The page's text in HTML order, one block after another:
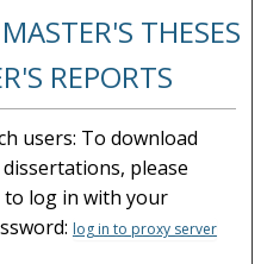
THESES
REPORTS
users: To download
please
log in with your
log in to proxy server